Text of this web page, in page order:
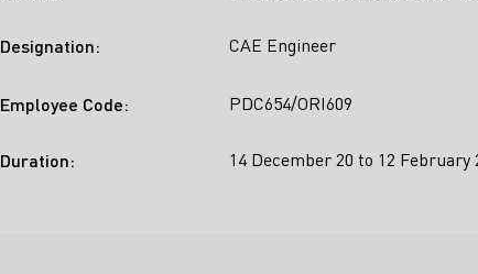
Designation:
Employee Code:
Duration:
CAE Engineer
PDC654/ORI609
14 December 20 to 12 February